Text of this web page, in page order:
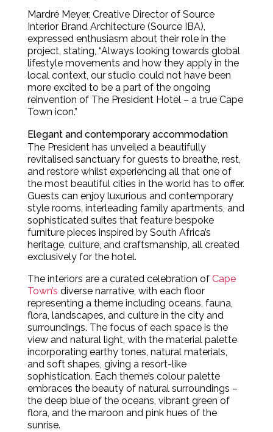
Mardré Meyer, Creative Director of Source
Interior Brand Architecture (Source IBA),
expressed enthusiasm about their role in the
project, stating, “Always looking towards global
lifestyle movements and how they apply in the
local context, our studio could not have been
more excited to be a part of the ongoing
reinvention of The President Hotel – a true Cape
Town icon.”
Elegant and contemporary accommodation
The President has unveiled a beautifully
revitalised sanctuary for guests to breathe, rest,
and restore whilst experiencing all that one of
the most beautiful cities in the world has to offer.
Guests can enjoy luxurious and contemporary
style rooms, interleading family apartments, and
sophisticated suites that feature bespoke
furniture pieces inspired by South Africa’s
heritage, culture, and craftsmanship, all created
exclusively for the hotel.
The interiors are a curated celebration ofCape
Town’s diverse narrative, with each floor
representing a theme including oceans, fauna,
flora, landscapes, and culture in the city and
surroundings. The focus of each space is the
view and natural light, with the material palette
incorporating earthy tones, natural materials,
and soft shapes, giving a resort-like
sophistication. Each theme’s colour palette
embraces the beauty of natural surroundings –
the deep blue of the oceans, vibrant green of
flora, and the maroon and pink hues of the
sunrise.